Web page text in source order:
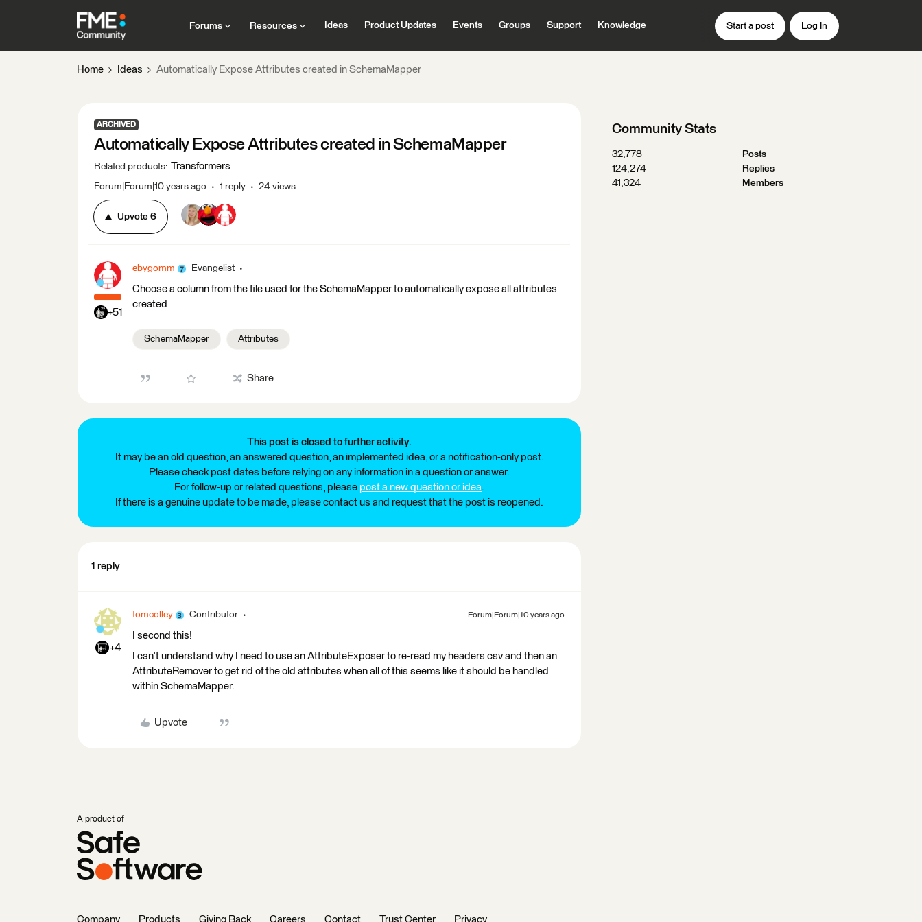
Forums Resources Ideas Product Updates Events Groups Support Knowledge Start a post Log In
Home Ideas Automatically Expose Attributes created in SchemaMapper
ARCHIVED
Automatically Expose Attributes created in SchemaMapper
Related products: Transformers
Forum|Forum|10 years ago 1 reply 24 views
Upvote 6
+51
ebygomm Evangelist
Choose a column from the file used for the SchemaMapper to automatically expose all attributes
created
SchemaMapper Attributes
Share
This post is closed to further activity.
It may be an old question, an answered question, an implemented idea, or a notification-only post.
Please check post dates before relying on any information in a question or answer.
For follow-up or related questions, please post a new question or idea.
If there is a genuine update to be made, please contact us and request that the post is reopened.
1 reply
+4
tomcolley Contributor Forum|Forum|10 years ago
I second this!
I can't understand why I need to use an AttributeExposer to re-read my headers csv and then an
AttributeRemover to get rid of the old attributes when all of this seems like it should be handled
within SchemaMapper.
Upvote
Community Stats
32,778
Posts
124,274
Replies
41,324
Members
A product of
Company Products Giving Back Careers Contact Trust Center Privacy